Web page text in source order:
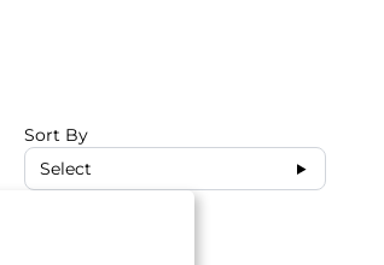
Sort By
Select